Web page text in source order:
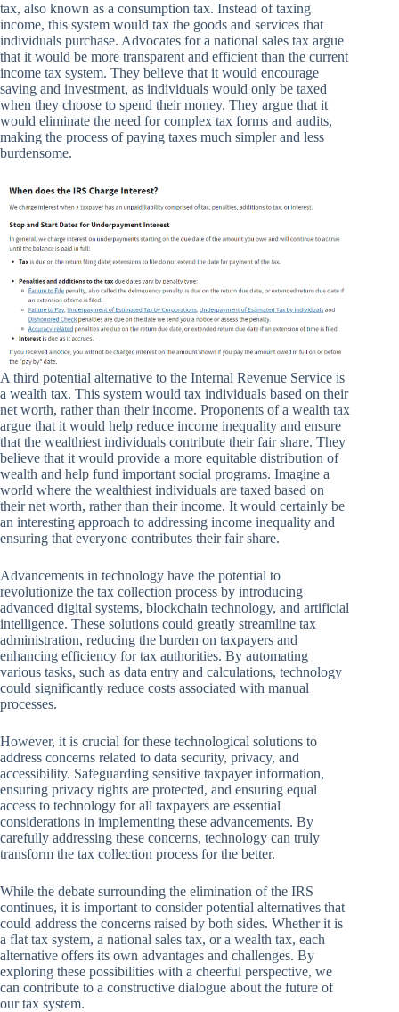
tax, also known as a consumption tax. Instead of taxing
income, this system would tax the goods and services that
individuals purchase. Advocates for a national sales tax argue
that it would be more transparent and efficient than the current
income tax system. They believe that it would encourage
saving and investment, as individuals would only be taxed
when they choose to spend their money. They argue that it
would eliminate the need for complex tax forms and audits,
making the process of paying taxes much simpler and less
burdensome.
A third potential alternative to the Internal Revenue Service is
a wealth tax. This system would tax individuals based on their
net worth, rather than their income. Proponents of a wealth tax
argue that it would help reduce income inequality and ensure
that the wealthiest individuals contribute their fair share. They
believe that it would provide a more equitable distribution of
wealth and help fund important social programs. Imagine a
world where the wealthiest individuals are taxed based on
their net worth, rather than their income. It would certainly be
an interesting approach to addressing income inequality and
ensuring that everyone contributes their fair share.
Advancements in technology have the potential to
revolutionize the tax collection process by introducing
advanced digital systems, blockchain technology, and artificial
intelligence. These solutions could greatly streamline tax
administration, reducing the burden on taxpayers and
enhancing efficiency for tax authorities. By automating
various tasks, such as data entry and calculations, technology
could significantly reduce costs associated with manual
processes.
However, it is crucial for these technological solutions to
address concerns related to data security, privacy, and
accessibility. Safeguarding sensitive taxpayer information,
ensuring privacy rights are protected, and ensuring equal
access to technology for all taxpayers are essential
considerations in implementing these advancements. By
carefully addressing these concerns, technology can truly
transform the tax collection process for the better.
While the debate surrounding the elimination of the IRS
continues, it is important to consider potential alternatives that
could address the concerns raised by both sides. Whether it is
a flat tax system, a national sales tax, or a wealth tax, each
alternative offers its own advantages and challenges. By
exploring these possibilities with a cheerful perspective, we
can contribute to a constructive dialogue about the future of
our tax system.